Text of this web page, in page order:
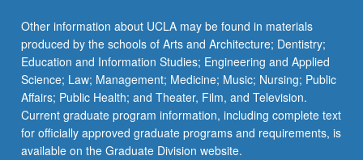
Other information about UCLA may be found in materials
produced by the schools of Arts and Architecture; Dentistry;
Education and Information Studies; Engineering and Applied
Science; Law; Management; Medicine; Music; Nursing; Public
Affairs; Public Health; and Theater, Film, and Television.
Current graduate program information, including complete text
for officially approved graduate programs and requirements, is
available on the Graduate Division website.